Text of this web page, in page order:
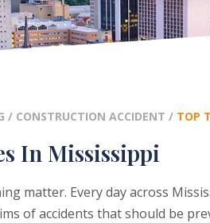
/ CONSTRUCTION ACCIDENT / TOP
In Mississippi
matter. Every day across
of accidents that should be